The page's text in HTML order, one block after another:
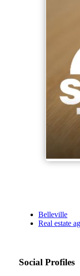
Belleville
Real estate
Social Profiles